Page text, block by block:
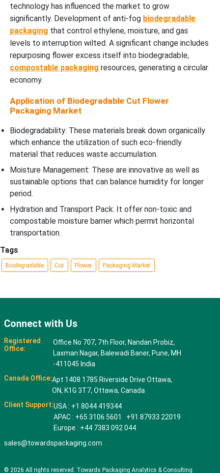
technology has influenced the market to grow
significantly. Development of anti-fog biodegradable
packaging that control ethylene, moisture, and gas
levels to interruption wilted. A significant change includes
repurposing flower excess itself into biodegradable,
compostable packaging resources, generating a circular
economy.
Application of Biodegradable Cut Flower
Packaging Market
Biodegradability: These materials break down organically
which enhance the utilization of such eco-friendly
material that reduces waste accumulation.
Moisture Management: These are innovative as well as
sustainable options that can balance humidity for longer
period.
Hydration and Transport Pack: It offer non-toxic and
compostable moisture barrier which permit horizontal
transportation.
Tags
Biodegradable Cut Flower Packaging Market
Connect with Us
Registered
Office:
Office No 707, 7th Floor, Nandan Probiz,
Laxman Nagar, Balewadi Baner, Pune, MH
-411045 India
Canada Office:Apt 1408 1785 Riverside Drive Ottawa,
ON, K1G 3T7, Ottawa, Canada
Client Support:USA : +1 8044 419344
APAC : +65 3106 5601 +91 87933 22019
Europe : +44 7383 092 044
sales@towardspackaging.com
© 2026 All rights reserved. Towards Packaging Analytics & Consulting